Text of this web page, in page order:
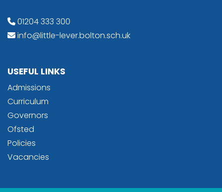
01204 333 300
info@little-lever.bolton.sch.uk
USEFUL LINKS
Admissions
Curriculum
Governors
Ofsted
Policies
Vacancies